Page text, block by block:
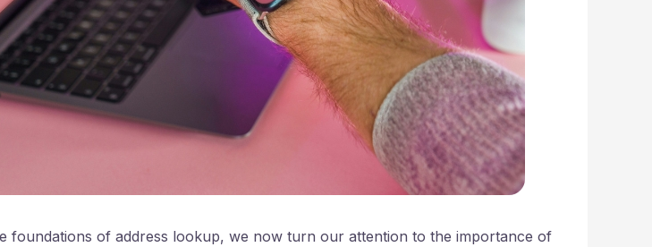
foundations of address lookup, we now turn our attention to the importance of